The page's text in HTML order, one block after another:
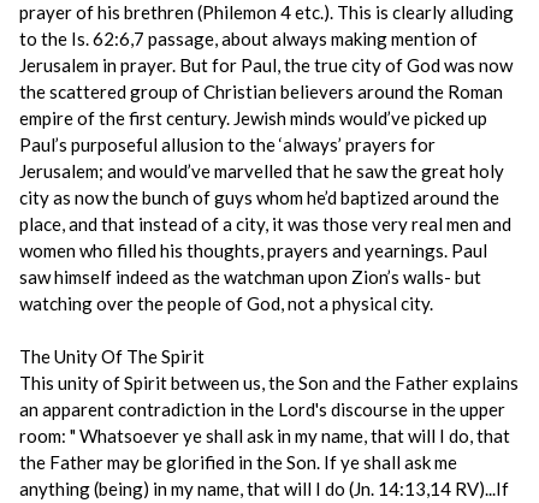
prayer of his brethren (Philemon 4 etc.). This is clearly alluding
to the Is. 62:6,7 passage, about always making mention of
Jerusalem in prayer. But for Paul, the true city of God was now
the scattered group of Christian believers around the Roman
empire of the first century. Jewish minds would’ve picked up
Paul’s purposeful allusion to the ‘always’ prayers for
Jerusalem; and would’ve marvelled that he saw the great holy
city as now the bunch of guys whom he’d baptized around the
place, and that instead of a city, it was those very real men and
women who filled his thoughts, prayers and yearnings. Paul
saw himself indeed as the watchman upon Zion’s walls- but
watching over the people of God, not a physical city.
The Unity Of The Spirit
This unity of Spirit between us, the Son and the Father explains
an apparent contradiction in the Lord's discourse in the upper
room: " Whatsoever ye shall ask in my name, that will I do, that
the Father may be glorified in the Son. If ye shall ask me
anything (being) in my name, that will I do (Jn. 14:13,14 RV)...If